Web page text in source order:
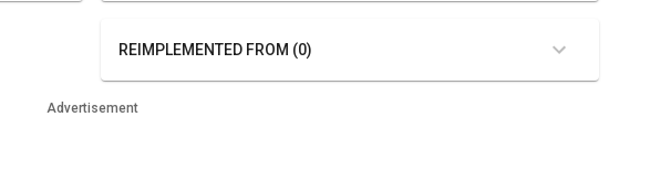
REIMPLEMENTED FROM (0)
Advertisement